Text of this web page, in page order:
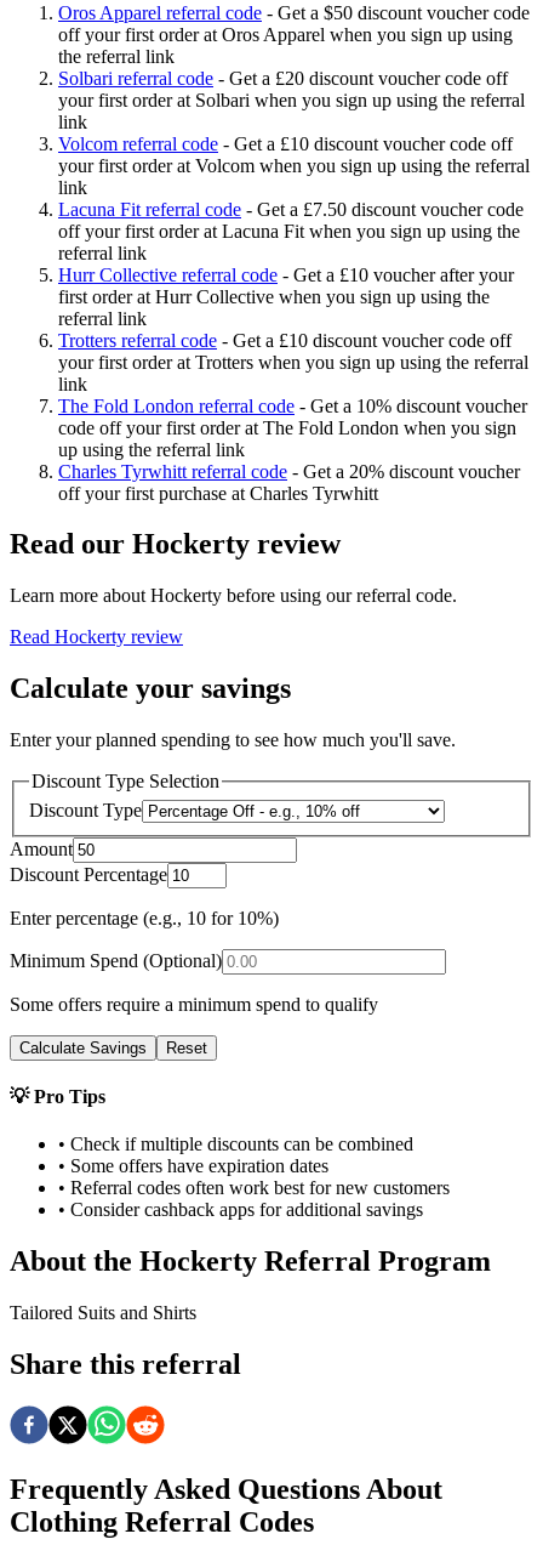
Oros Apparel referral code - Get a $50 discount voucher code
off your first order at Oros Apparel when you sign up using
the referral link
Solbari referral code - Get a £20 discount voucher code off
your first order at Solbari when you sign up using the referral
link
Volcom referral code - Get a £10 discount voucher code off
your first order at Volcom when you sign up using the referral
link
Lacuna Fit referral code - Get a £7.50 discount voucher code
off your first order at Lacuna Fit when you sign up using the
referral link
Hurr Collective referral code - Get a £10 voucher after your
first order at Hurr Collective when you sign up using the
referral link
Trotters referral code - Get a £10 discount voucher code off
your first order at Trotters when you sign up using the referral
link
The Fold London referral code - Get a 10% discount voucher
code off your first order at The Fold London when you sign
up using the referral link
Charles Tyrwhitt referral code - Get a 20% discount voucher
off your first purchase at Charles Tyrwhitt
Read our Hockerty review
Learn more about Hockerty before using our referral code.
Read Hockerty review
Calculate your savings
Enter your planned spending to see how much you'll save.
Discount Type Selection
Discount Type
Amount
Discount Percentage
Enter percentage (e.g., 10 for 10%)
Minimum Spend (Optional)
Some offers require a minimum spend to qualify
Calculate Savings Reset
💡 Pro Tips
• Check if multiple discounts can be combined
• Some offers have expiration dates
• Referral codes often work best for new customers
• Consider cashback apps for additional savings
About the Hockerty Referral Program
Tailored Suits and Shirts
Share this referral
Frequently Asked Questions About
Clothing Referral Codes